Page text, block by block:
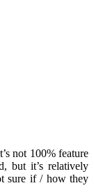
not 100% feature
but it’s relatively
sure if / how they